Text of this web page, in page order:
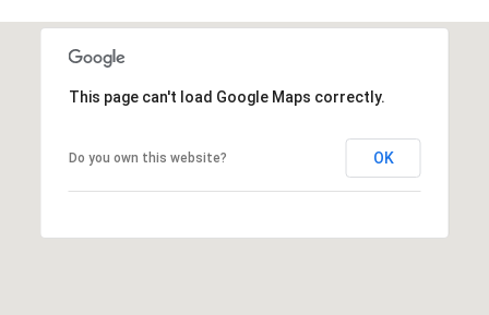
This page can't load Google Maps correctly.
Do you own this website? OK